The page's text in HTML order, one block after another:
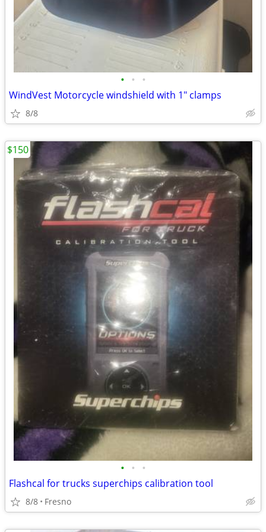
• • •
WindVest Motorcycle windshield with 1" clamps
8/8
• • •
Flashcal for trucks superchips calibration tool
8/8 Fresno
$150